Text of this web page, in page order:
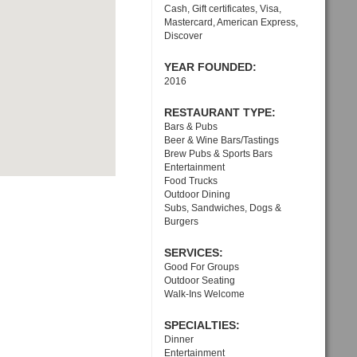
Cash, Gift certificates, Visa,
Mastercard, American Express,
Discover
YEAR FOUNDED:
2016
RESTAURANT TYPE:
Bars & Pubs
Beer & Wine Bars/Tastings
Brew Pubs & Sports Bars
Entertainment
Food Trucks
Outdoor Dining
Subs, Sandwiches, Dogs &
Burgers
SERVICES:
Good For Groups
Outdoor Seating
Walk-Ins Welcome
SPECIALTIES:
Dinner
Entertainment